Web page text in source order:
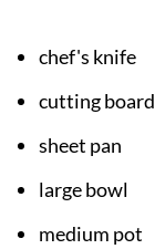
chef's knife
cutting board
sheet pan
large bowl
medium pot